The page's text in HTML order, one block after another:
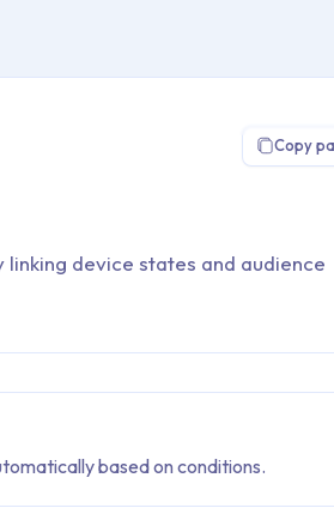
Copy
device states and audience
based on conditions.